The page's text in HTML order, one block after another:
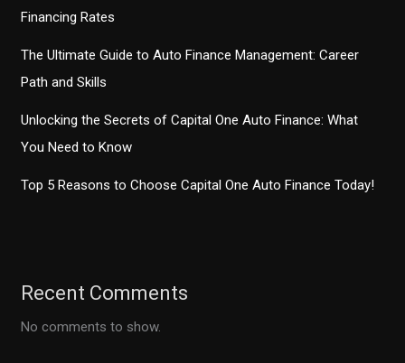
Financing Rates
The Ultimate Guide to Auto Finance Management: Career
Path and Skills
Unlocking the Secrets of Capital One Auto Finance: What
You Need to Know
Top 5 Reasons to Choose Capital One Auto Finance Today!
Recent Comments
No comments to show.